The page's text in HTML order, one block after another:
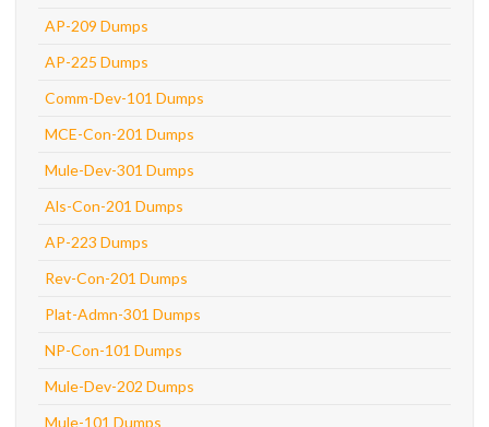
AP-209 Dumps
AP-225 Dumps
Comm-Dev-101 Dumps
MCE-Con-201 Dumps
Mule-Dev-301 Dumps
Als-Con-201 Dumps
AP-223 Dumps
Rev-Con-201 Dumps
Plat-Admn-301 Dumps
NP-Con-101 Dumps
Mule-Dev-202 Dumps
Mule-101 Dumps